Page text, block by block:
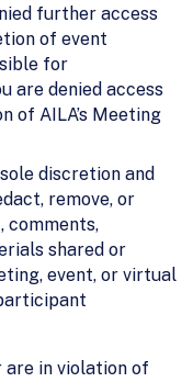
further access
of event
for
are denied access
of AILA’s Meeting
discretion and
remove, or
comments,
shared or
event, or virtual
in violation of